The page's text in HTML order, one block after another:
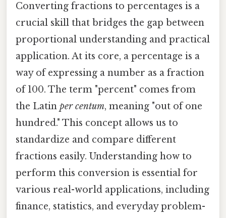
Converting fractions to percentages is a
crucial skill that bridges the gap between
proportional understanding and practical
application. At its core, a percentage is a
way of expressing a number as a fraction
of 100. The term "percent" comes from
the Latin per centum, meaning "out of one
hundred." This concept allows us to
standardize and compare different
fractions easily. Understanding how to
perform this conversion is essential for
various real-world applications, including
finance, statistics, and everyday problem-